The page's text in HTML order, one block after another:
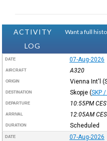
ACTIVITY
LOG
Want a full
DATE 07-Aug-2026
AIRCRAFT A320
ORIGIN Vienna Int'l
DESTINATION Skopje (SKP /
DEPARTURE 10:55PM
ARRIVAL 12:05AM
DURATION Scheduled
DATE 07-Aug-2026